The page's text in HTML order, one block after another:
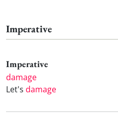
Imperative
Imperative
damage
Let's damage